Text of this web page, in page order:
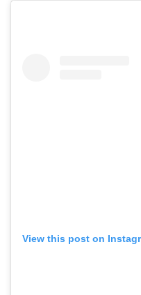
View this post on